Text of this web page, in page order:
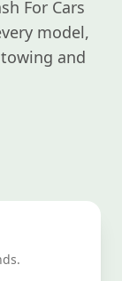
For Cars
model,
and